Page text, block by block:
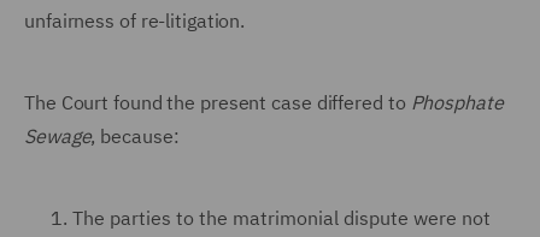
unfairness of re-litigation.
The Court found the present case differed to Phosphate
Sewage, because:
The parties to the matrimonial dispute were not